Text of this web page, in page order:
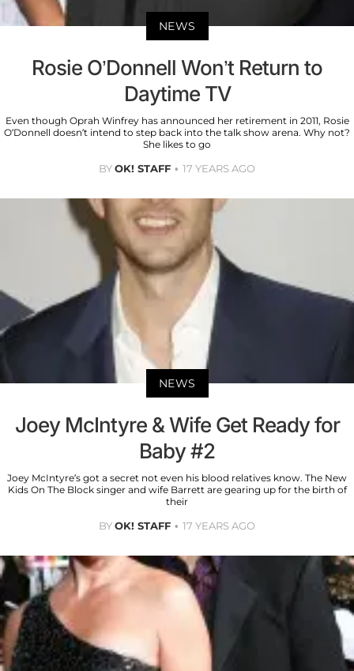
NEWS
Rosie O’Donnell Won’t Return to
Daytime TV
Even though Oprah Winfrey has announced her retirement in 2011, Rosie
O’Donnell doesn’t intend to step back into the talk show arena. Why not?
She likes to go
BYOK! STAFF 17 YEARS AGO
NEWS
Joey McIntyre & Wife Get Ready for
Baby #2
Joey McIntyre’s got a secret not even his blood relatives know. The New
Kids On The Block singer and wife Barrett are gearing up for the birth of
their
BYOK! STAFF 17 YEARS AGO